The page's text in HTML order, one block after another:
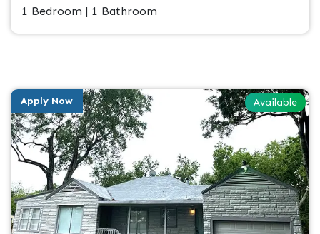
1 Bedroom | 1 Bathroom
Available
Apply Now